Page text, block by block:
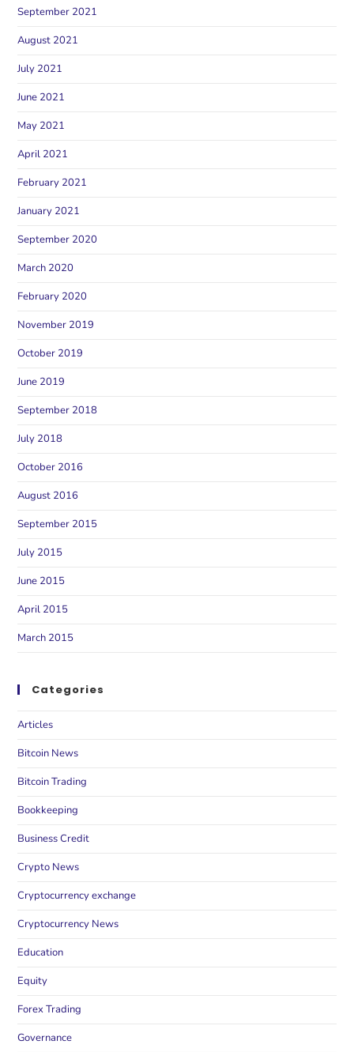
September 2021
August 2021
July 2021
June 2021
May 2021
April 2021
February 2021
January 2021
September 2020
March 2020
February 2020
November 2019
October 2019
June 2019
September 2018
July 2018
October 2016
August 2016
September 2015
July 2015
June 2015
April 2015
March 2015
Categories
Articles
Bitcoin News
Bitcoin Trading
Bookkeeping
Business Credit
Crypto News
Cryptocurrency exchange
Cryptocurrency News
Education
Equity
Forex Trading
Governance